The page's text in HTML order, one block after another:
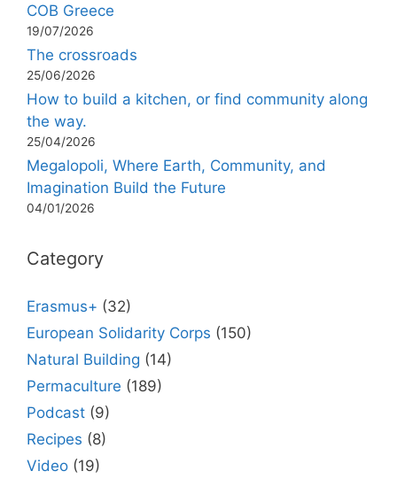
COB Greece
19/07/2026
The crossroads
25/06/2026
How to build a kitchen, or find community along
the way.
25/04/2026
Megalopoli, Where Earth, Community, and
Imagination Build the Future
04/01/2026
Category
Erasmus+ (32)
European Solidarity Corps (150)
Natural Building (14)
Permaculture (189)
Podcast (9)
Recipes (8)
Video (19)